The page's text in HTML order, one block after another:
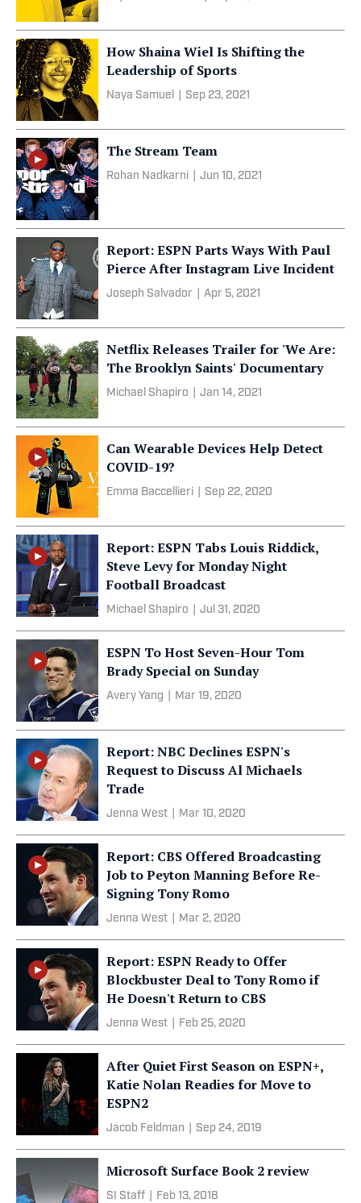
How Shaina Wiel Is Shifting the
Leadership of Sports
Naya Samuel Sep 23, 2021
The Stream Team
Rohan Nadkarni Jun 10, 2021
Report: ESPN Parts Ways With Paul
Pierce After Instagram Live Incident
Joseph Salvador Apr 5, 2021
Netflix Releases Trailer for 'We Are:
The Brooklyn Saints' Documentary
Michael Shapiro Jan 14, 2021
Can Wearable Devices Help Detect
COVID-19?
Emma Baccellieri Sep 22, 2020
Report: ESPN Tabs Louis Riddick,
Steve Levy for Monday Night
Football Broadcast
Michael Shapiro Jul 31, 2020
ESPN To Host Seven-Hour Tom
Brady Special on Sunday
Avery Yang Mar 19, 2020
Report: NBC Declines ESPN's
Request to Discuss Al Michaels
Trade
Jenna West Mar 10, 2020
Report: CBS Offered Broadcasting
Job to Peyton Manning Before Re-
Signing Tony Romo
Jenna West Mar 2, 2020
Report: ESPN Ready to Offer
Blockbuster Deal to Tony Romo if
He Doesn't Return to CBS
Jenna West Feb 25, 2020
After Quiet First Season on ESPN+,
Katie Nolan Readies for Move to
ESPN2
Jacob Feldman Sep 24, 2019
Microsoft Surface Book 2 review
SI Staff Feb 13, 2018